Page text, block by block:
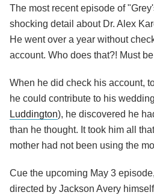
The most recent episode of
shocking detail about Dr. Alex
He went over a year without
account. Who does that?! Must
When he did check his account,
he could contribute to his
Luddington), he discovered he
than he thought. It took him all
mother had not been using the
Cue the upcoming May 3
directed by Jackson Avery